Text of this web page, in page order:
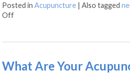
Posted inAcupuncture |Also tagged
Off
What Are Your